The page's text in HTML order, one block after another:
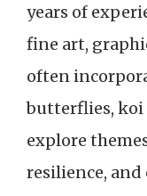
years of
fine art,
often
butterflies, koi
explore
resilience,